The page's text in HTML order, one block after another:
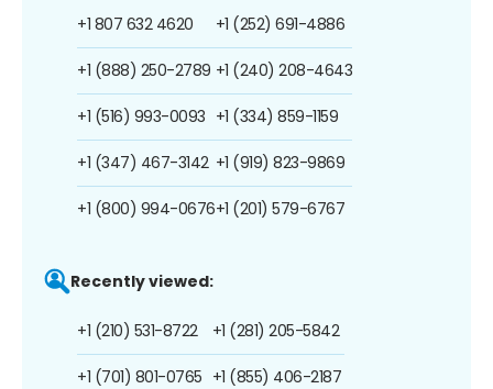
+1 807 632 4620
+1 (888) 250-2789
+1 (516) 993-0093
+1 (347) 467-3142
+1 (800) 994-0676
+1 (252) 691-4886
+1 (240) 208-4643
+1 (334) 859-1159
+1 (919) 823-9869
+1 (201) 579-6767
Recently viewed:
+1 (210) 531-8722
+1 (701) 801-0765
+1 (281) 205-5842
+1 (855) 406-2187